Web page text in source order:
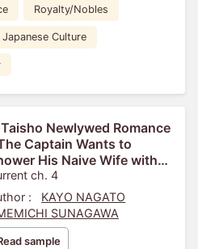
Royalty/Nobles
Japanese Culture
Newlywed Romance
Captain Wants to
His Naive Wife with
Love-
ch. 4
:
KAYO NAGATO
SUNAGAWA
sample